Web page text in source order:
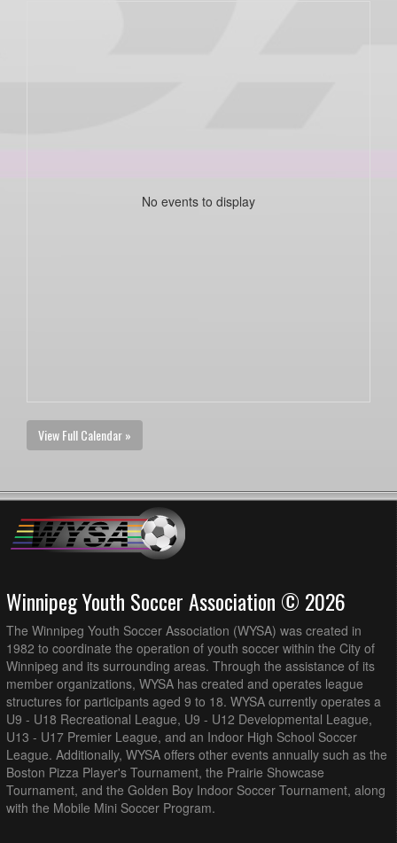
No events to display
View Full Calendar »
Winnipeg Youth Soccer Association © 2026
The Winnipeg Youth Soccer Association (WYSA) was created in
1982 to coordinate the operation of youth soccer within the City of
Winnipeg and its surrounding areas. Through the assistance of its
member organizations, WYSA has created and operates league
structures for participants aged 9 to 18. WYSA currently operates a
U9 - U18 Recreational League, U9 - U12 Developmental League,
U13 - U17 Premier League, and an Indoor High School Soccer
League. Additionally, WYSA offers other events annually such as the
Boston Pizza Player's Tournament, the Prairie Showcase
Tournament, and the Golden Boy Indoor Soccer Tournament, along
with the Mobile Mini Soccer Program.